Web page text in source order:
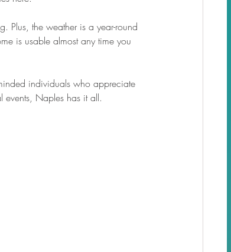
Plus, the weather is a year-round
is usable almost any time you
individuals who appreciate
events, Naples has it all.